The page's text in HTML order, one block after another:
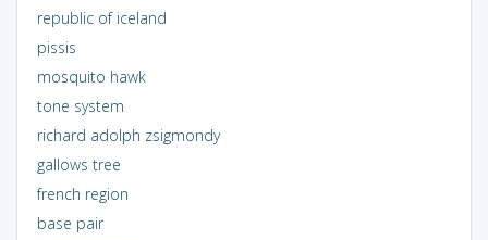
republic of iceland
pissis
mosquito hawk
tone system
richard adolph zsigmondy
gallows tree
french region
base pair